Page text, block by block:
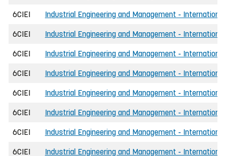
6CIEI Industrial Engineering and Management -
6CIEI Industrial Engineering and Management -
6CIEI Industrial Engineering and Management -
6CIEI Industrial Engineering and Management -
6CIEI Industrial Engineering and Management -
6CIEI Industrial Engineering and Management -
6CIEI Industrial Engineering and Management -
6CIEI Industrial Engineering and Management -